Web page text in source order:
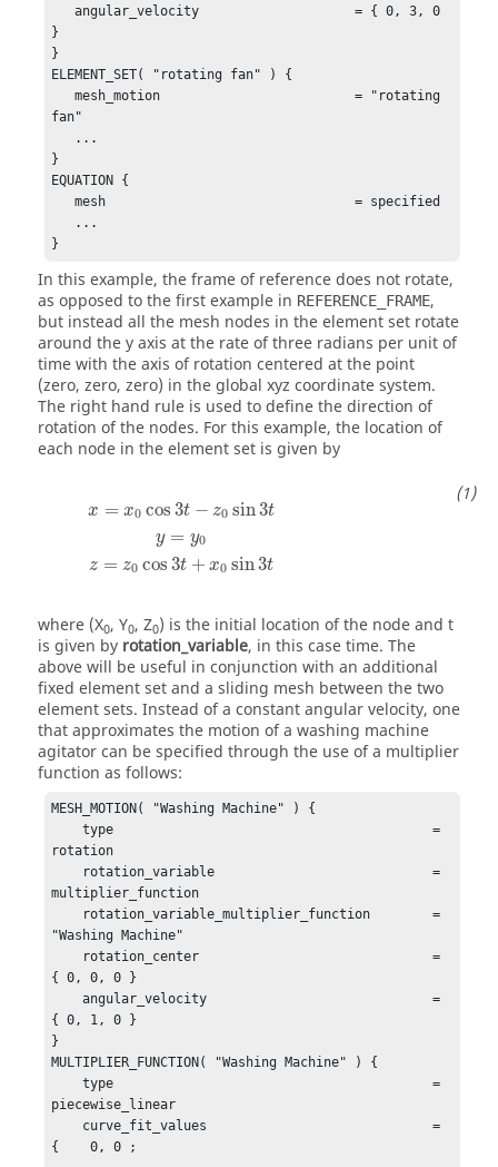
   angular_velocity                    = { 0, 3, 0
}
}
ELEMENT_SET( "rotating fan" ) {
   mesh_motion                         = "rotating
fan"
}
EQUATION {
   mesh                                = specified
}
In this example, the frame of reference does not rotate,
as opposed to the first example in REFERENCE_FRAME,
but instead all the mesh nodes in the element set rotate
around the y axis at the rate of three radians per unit of
time with the axis of rotation centered at the point
(zero, zero, zero) in the global xyz coordinate system.
The right hand rule is used to define the direction of
rotation of the nodes. For this example, the location of
each node in the element set is given by
x = x0 cos 3t − z0 sin3t
y = y0
z = z0 cos 3t + x0 sin3t
x= cos3t −z sin 3ty=y0
where (X0, Y0, Z0) is the initial location of the node and t
is given by rotation_variable, in this case time. The
above will be useful in conjunction with an additional
fixed element set and a sliding mesh between the two
element sets. Instead of a constant angular velocity, one
that approximates the motion of a washing machine
agitator can be specified through the use of a multiplier
function as follows:
MESH_MOTION( "Washing Machine" ) {
    type                                         =
rotation
multiplier_function
"Washing Machine"
{ 0, 0, 0 }
    angular_velocity                             =
{ 0, 1, 0 }
}
MULTIPLIER_FUNCTION( "Washing Machine" ) {
    type                                         =
piecewise_linear
{    0, 0 ;